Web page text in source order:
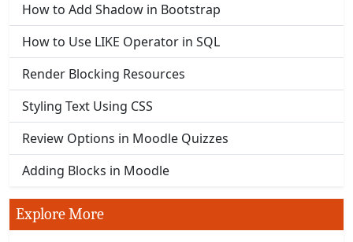
How to Add Shadow in Bootstrap
How to Use LIKE Operator in SQL
Render Blocking Resources
Styling Text Using CSS
Review Options in Moodle Quizzes
Adding Blocks in Moodle
Explore More